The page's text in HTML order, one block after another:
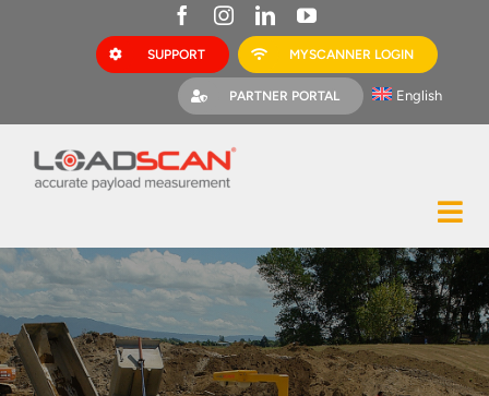
SUPPORT MYSCANNER LOGIN
PARTNER PORTAL English
Construction
Mining
Bark Mulch